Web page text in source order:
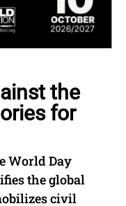
the
for
World Day
the global
civil